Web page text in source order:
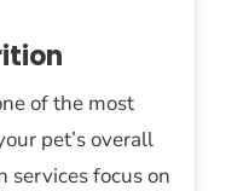
of the most
pet’s overall
services focus on